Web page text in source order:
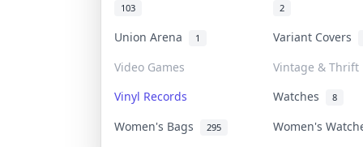
103 2
Union Arena 1
Variant Covers
Video Games
Vintage & Thrift
Vinyl Records
Watches 8
Women's Bags 295 Women's